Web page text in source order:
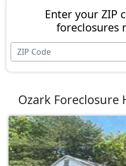
Enter your ZIP
foreclosures
Ozark Foreclosure